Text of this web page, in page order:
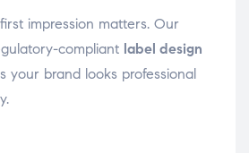
impression matters. Our
compliant label design
your brand looks professional